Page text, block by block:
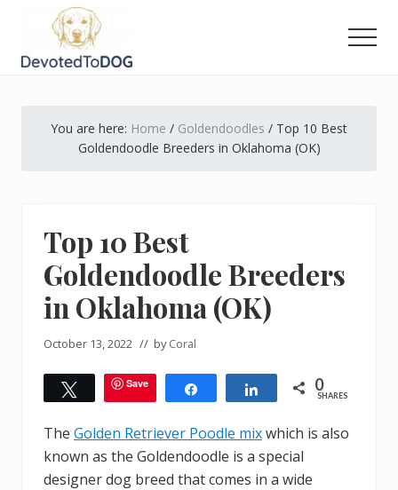
main
primary
footer
Owner’s
Complete
You are here: Home / Goldendoodles / Top 10 Best
Goldendoodle Breeders in Oklahoma (OK)
Top 10 Best
Goldendoodle Breeders
in Oklahoma (OK)
October 13, 2022 // byCoral
Tweet Save Share 0
SHARES
The Golden Retriever Poodle mixwhich is also
known as the Goldendoodle is a special
designer dog breed that comes in a wide